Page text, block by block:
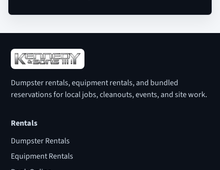
Dumpster rentals, equipment rentals, and bundled
reservations for local jobs, cleanouts, events, and site work.
Rentals
Dumpster Rentals
Equipment Rentals